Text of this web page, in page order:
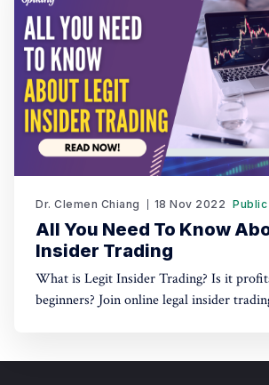
Dr. Clemen Chiang 18 Nov 2022 Public
All You Need To Know
Insider Trading
What is Legit Insider Trading? Is it
beginners? Join online legal insider